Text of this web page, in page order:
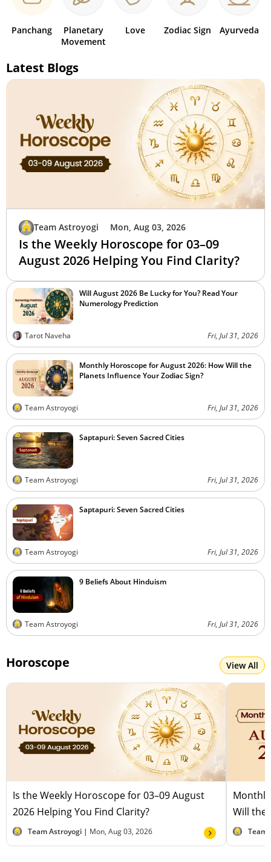
Panchang
Planetary
Movement
Love Zodiac Sign Ayurveda
Latest Blogs
Team Astroyogi Mon, Aug 03, 2026
Is the Weekly Horoscope for 03–09
August 2026 Helping You Find Clarity?
Will August 2026 Be Lucky for You? Read Your
Numerology Prediction
Tarot Naveha Fri, Jul 31, 2026
Monthly Horoscope for August 2026: How Will the
Planets Influence Your Zodiac Sign?
Team Astroyogi Fri, Jul 31, 2026
Saptapuri: Seven Sacred Cities
Team Astroyogi Fri, Jul 31, 2026
Saptapuri: Seven Sacred Cities
Team Astroyogi Fri, Jul 31, 2026
9 Beliefs About Hinduism
Team Astroyogi Fri, Jul 31, 2026
Horoscope View All
Is the Weekly Horoscope for 03–09 August
2026 Helping You Find Clarity?
Team Astroyogi | Mon, Aug 03, 2026
Will the
Team